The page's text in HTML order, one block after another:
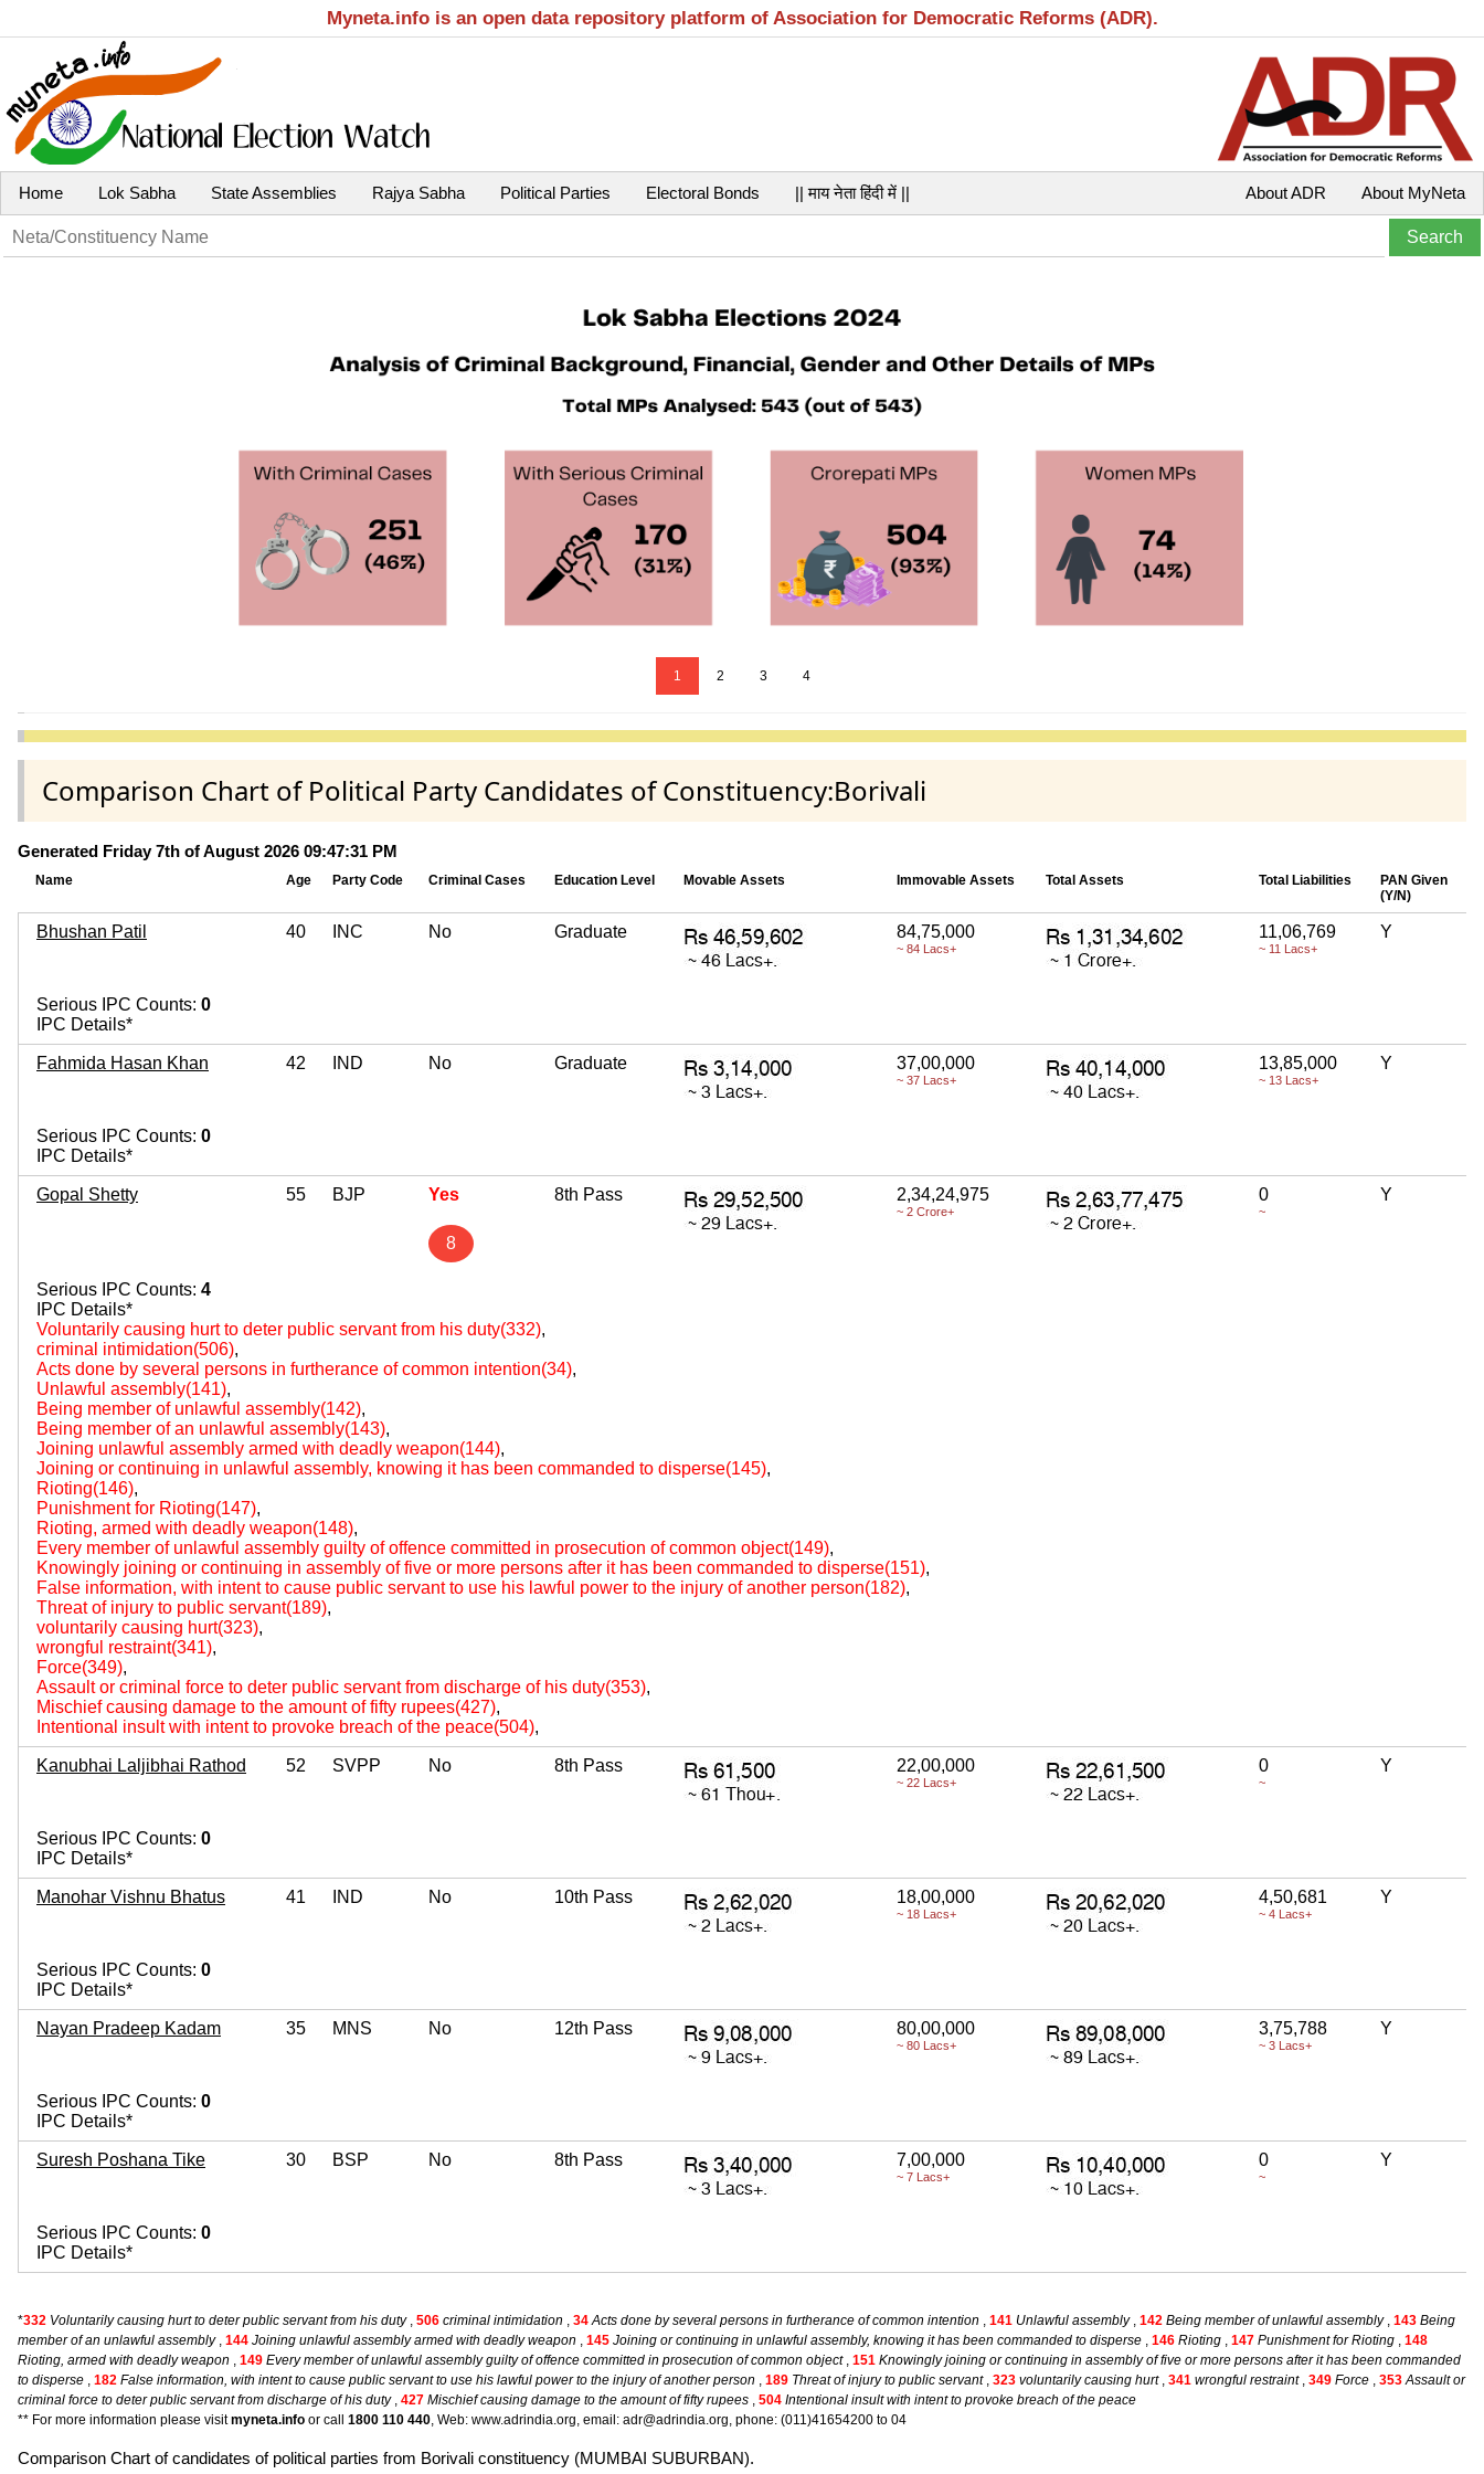
Myneta.info is an open data repository platform of Association for Democratic Reforms (ADR).
Home Lok Sabha State Assemblies Rajya Sabha Political Parties Electoral Bonds || माय नेता हिंदी में || About MyNeta
About ADR
1 2 3 4
Comparison Chart of Political Party Candidates of Constituency:Borivali
Generated Friday 7th of August 2026 09:47:31 PM
Name Age Party Code Criminal Cases Education Level Movable Assets Immovable Assets Total Assets Total Liabilities
PAN Given
(Y/N)
Bhushan Patil 40 INC No Graduate 84,75,000
~ 84 Lacs+
11,06,769
~ 11 Lacs+
Y
Serious IPC Counts: 0
IPC Details*
Fahmida Hasan Khan 42 IND No Graduate 37,00,000
~ 37 Lacs+
13,85,000
~ 13 Lacs+
Y
Serious IPC Counts: 0
IPC Details*
Gopal Shetty 55 BJP Yes
8
8th Pass 2,34,24,975
~ 2 Crore+
0
~
Y
Serious IPC Counts: 4
IPC Details*
Voluntarily causing hurt to deter public servant from his duty(332),
criminal intimidation(506),
Acts done by several persons in furtherance of common intention(34),
Unlawful assembly(141),
Being member of unlawful assembly(142),
Being member of an unlawful assembly(143),
Joining unlawful assembly armed with deadly weapon(144),
Joining or continuing in unlawful assembly, knowing it has been commanded to disperse(145),
Rioting(146),
Punishment for Rioting(147),
Rioting, armed with deadly weapon(148),
Every member of unlawful assembly guilty of offence committed in prosecution of common object(149),
Knowingly joining or continuing in assembly of five or more persons after it has been commanded to disperse(151),
False information, with intent to cause public servant to use his lawful power to the injury of another person(182),
Threat of injury to public servant(189),
voluntarily causing hurt(323),
wrongful restraint(341),
Force(349),
Assault or criminal force to deter public servant from discharge of his duty(353),
Mischief causing damage to the amount of fifty rupees(427),
Intentional insult with intent to provoke breach of the peace(504),
Kanubhai Laljibhai Rathod 52 SVPP No 8th Pass 22,00,000
~ 22 Lacs+
0
~
Y
Serious IPC Counts: 0
IPC Details*
Manohar Vishnu Bhatus 41 IND No 10th Pass 18,00,000
~ 18 Lacs+
4,50,681
~ 4 Lacs+
Y
Serious IPC Counts: 0
IPC Details*
Nayan Pradeep Kadam 35 MNS No 12th Pass 80,00,000
~ 80 Lacs+
3,75,788
~ 3 Lacs+
Y
Serious IPC Counts: 0
IPC Details*
Suresh Poshana Tike 30 BSP No 8th Pass 7,00,000
~ 7 Lacs+
0
~
Y
Serious IPC Counts: 0
IPC Details*
*332 Voluntarily causing hurt to deter public servant from his duty, 506 criminal intimidation , 34 Acts done by several persons in furtherance of common intention , 141 Unlawful assembly, 142 Being member of unlawful assembly, 143 Being
member of an unlawful assembly, 144 Joining unlawful assembly armed with deadly weapon , 145 Joining or continuing in unlawful assembly, knowing it has been commanded to disperse , 146 Rioting , 147 Punishment for Rioting , 148
Rioting, armed with deadly weapon , 149 Every member of unlawful assembly guilty of offence committed in prosecution of common object, 151 Knowingly joining or continuing in assembly of five or more persons after it has been commanded
to disperse , 182 False information, with intent to cause public servant to use his lawful power to the injury of another person , 189 Threat of injury to public servant, 323 voluntarily causing hurt, 341 wrongful restraint, 349 Force , 353 Assault or
criminal force to deter public servant from discharge of his duty, 427 Mischief causing damage to the amount of fifty rupees , 504 Intentional insult with intent to provoke breach of the peace
** For more information please visitmyneta.info or call 1800 110 440, Web: www.adrindia.org, email: adr@adrindia.org, phone: (011)41654200 to 04
Comparison Chart of candidates of political parties from Borivali constituency (MUMBAI SUBURBAN).